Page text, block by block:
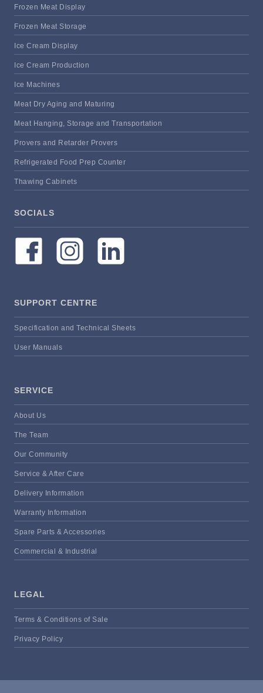
Frozen Meat Display
Frozen Meat Storage
Ice Cream Display
Ice Cream Production
Ice Machines
Meat Dry Aging and Maturing
Meat Hanging, Storage and Transportation
Provers and Retarder Provers
Refrigerated Food Prep Counter
Thawing Cabinets
SOCIALS
SUPPORT CENTRE
Specification and Technical Sheets
User Manuals
SERVICE
About Us
The Team
Our Community
Service & After Care
Delivery Information
Warranty Information
Spare Parts & Accessories
Commercial & Industrial
LEGAL
Terms & Conditions of Sale
Privacy Policy